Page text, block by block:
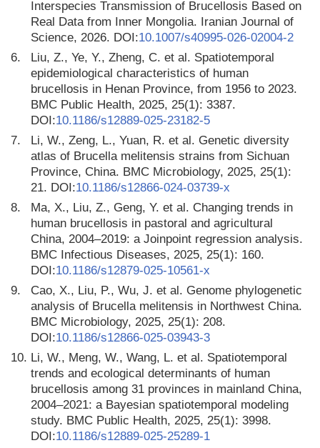
Interspecies Transmission of Brucellosis Based on
Real Data from Inner Mongolia. Iranian Journal of
Science, 2026. DOI:10.1007/s40995-026-02004-2
6.
Liu, Z., Ye, Y., Zheng, C. et al. Spatiotemporal
epidemiological characteristics of human
brucellosis in Henan Province, from 1956 to 2023.
BMC Public Health, 2025, 25(1): 3387.
DOI:10.1186/s12889-025-23182-5
7.
Li, W., Zeng, L., Yuan, R. et al. Genetic diversity
atlas of Brucella melitensis strains from Sichuan
Province, China. BMC Microbiology, 2025, 25(1):
21. DOI:10.1186/s12866-024-03739-x
8.
Ma, X., Liu, Z., Geng, Y. et al. Changing trends in
human brucellosis in pastoral and agricultural
China, 2004–2019: a Joinpoint regression analysis.
BMC Infectious Diseases, 2025, 25(1): 160.
DOI:10.1186/s12879-025-10561-x
9.
Cao, X., Liu, P., Wu, J. et al. Genome phylogenetic
analysis of Brucella melitensis in Northwest China.
BMC Microbiology, 2025, 25(1): 208.
DOI:10.1186/s12866-025-03943-3
10. Li, W., Meng, W., Wang, L. et al. Spatiotemporal
trends and ecological determinants of human
brucellosis among 31 provinces in mainland China,
2004–2021: a Bayesian spatiotemporal modeling
study. BMC Public Health, 2025, 25(1): 3998.
DOI:10.1186/s12889-025-25289-1